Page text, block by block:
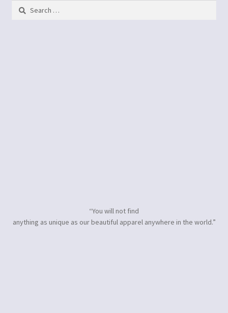
Search
“You will not find
anything as unique as our beautiful apparel anywhere in the world.”